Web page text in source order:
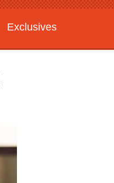
Exclusives